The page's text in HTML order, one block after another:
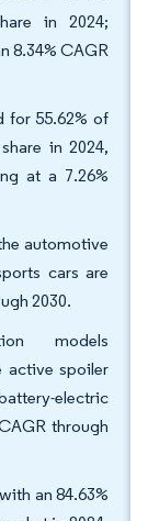
in 2024;
8.34% CAGR
for 55.62% of
in 2024,
at a 7.26%
automotive
cars are
2030.
models
active spoiler
electric
through
an 84.63%